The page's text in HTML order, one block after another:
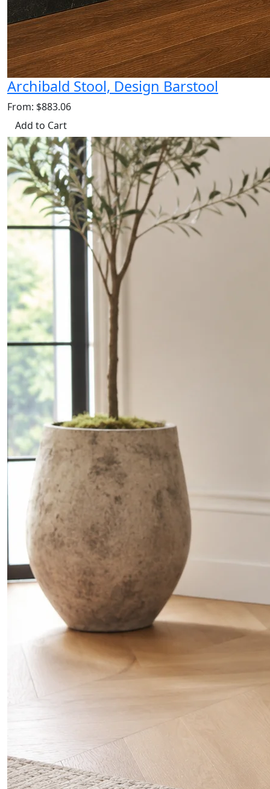
Archibald Stool, Design Barstool
From: $883.06
Add to Cart